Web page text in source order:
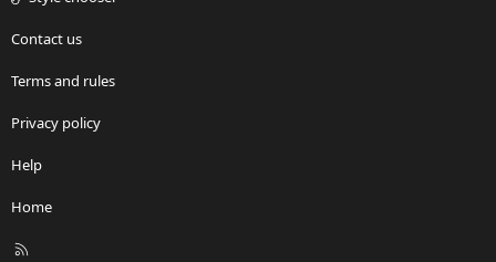
Contact us
Terms and rules
Privacy policy
Help
Home
R